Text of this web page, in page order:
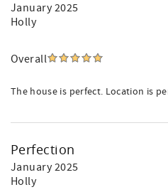
January 2025
Holly
Overall
The house is perfect. Location is
Perfection
January 2025
Holly